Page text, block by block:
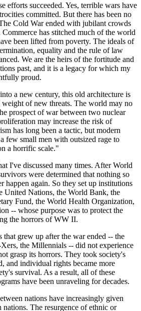
efforts succeeded. Yes, terrible wars have
committed. But there has been no
Cold War ended with jubilant crowds
has stitched much of the world
been lifted from poverty. The ideals of
equality and the rule of law
We are the heirs of the fortitude and
past, and it is a legacy for which my
proud.
a new century, this old architecture is
of new threats. The world may no
prospect of war between two nuclear
may increase the risk of
has long been a tactic, but modern
few small men with outsized rage to
a horrific scale."
I've discussed many times. After World
were determined that nothing so
happen again. So they set up institutions
United Nations, the World Bank, the
Fund, the World Health Organization,
-- whose purpose was to protect the
the horrors of WW II.
that grew up after the war ended -- the
the Millennials -- did not experience
grasp its horrors. They took society's
and individual rights became more
survival. As a result, all of these
have been unraveling for decades.
nations have increasingly given
The resurgence of ethnic or